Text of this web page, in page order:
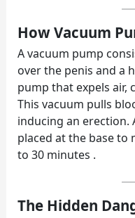
How Vacuum
A vacuum pump
over the penis and a
pump that expels air,
This vacuum pulls
inducing an erection.
placed at the base
to 30 minutes .
The Hidden